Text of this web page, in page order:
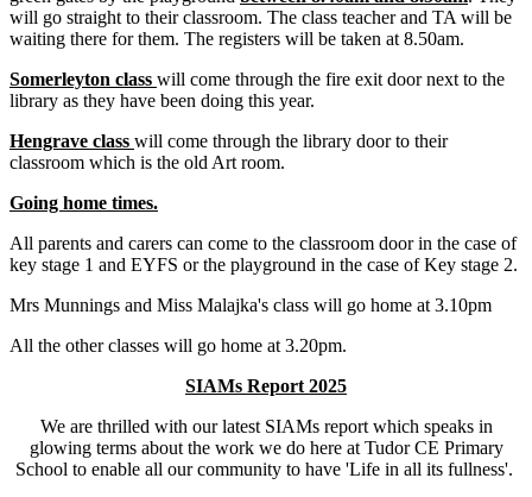
will go straight to their classroom. The class teacher and TA will be
waiting there for them. The registers will be taken at 8.50am.
Somerleyton class will come through the fire exit door next to the
library as they have been doing this year.
Hengrave class will come through the library door to their
classroom which is the old Art room.
Going home times.
All parents and carers can come to the classroom door in the case of
key stage 1 and EYFS or the playground in the case of Key stage 2.
Mrs Munnings and Miss Malajka's class will go home at 3.10pm
All the other classes will go home at 3.20pm.
SIAMs Report 2025
We are thrilled with our latest SIAMs report which speaks in
glowing terms about the work we do here at Tudor CE Primary
School to enable all our community to have 'Life in all its fullness'.